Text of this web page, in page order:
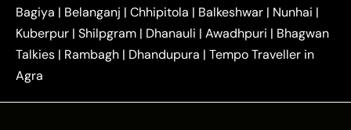
to Haridwar Taxi|Agra to Ujjain Taxi| Agra to
Rajasthan Taxi| Agra to Bareilly Taxi| Agra to
Jammu Taxi |Agra to Shimla Taxi |Agra to
Agra to Baghpat Taxi|Agra to Bahraich Taxi|
Bagiya | Belanganj | Chhipitola | Balkeshwar | Nunhai |
Kuberpur | Shilpgram | Dhanauli | Awadhpuri | Bhagwan
Talkies | Rambagh | Dhandupura | Tempo Traveller in
Agra